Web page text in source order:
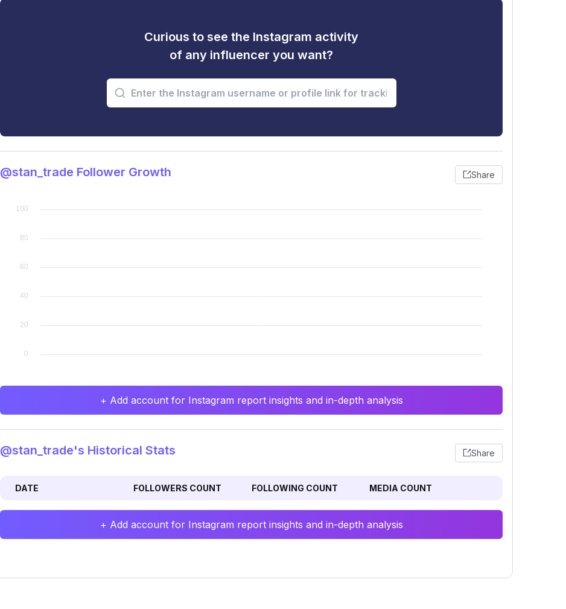
Curious to see the Instagram activity
of any influencer you want?
@stan_trade Follower Growth Share
+ Add account for Instagram report insights and in-depth analysis
@stan_trade's Historical Stats Share
DATE FOLLOWERS COUNT FOLLOWING COUNT MEDIA COUNT
+ Add account for Instagram report insights and in-depth analysis